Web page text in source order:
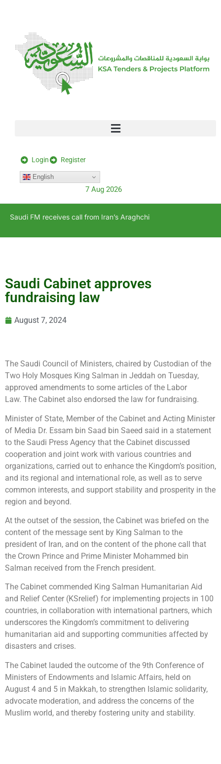
Login Register
English
7 Aug 2026
Saudi FM receives call from Iran’s Araghchi
Saudi Cabinet approves
fundraising law
August 7, 2024
The Saudi Council of Ministers, chaired by Custodian of the
Two Holy Mosques King Salman in Jeddah on Tuesday,
approved amendments to some articles of the Labor
Law. The Cabinet also endorsed the law for fundraising.
Minister of State, Member of the Cabinet and Acting Minister
of Media Dr. Essam bin Saad bin Saeed said in a statement
to the Saudi Press Agency that the Cabinet discussed
cooperation and joint work with various countries and
organizations, carried out to enhance the Kingdom’s position,
and its regional and international role, as well as to serve
common interests, and support stability and prosperity in the
region and beyond.
At the outset of the session, the Cabinet was briefed on the
content of the message sent by King Salman to the
president of Iran, and on the content of the phone call that
the Crown Prince and Prime Minister Mohammed bin
Salman received from the French president.
The Cabinet commended King Salman Humanitarian Aid
and Relief Center (KSrelief) for implementing projects in 100
countries, in collaboration with international partners, which
underscores the Kingdom’s commitment to delivering
humanitarian aid and supporting communities affected by
disasters and crises.
The Cabinet lauded the outcome of the 9th Conference of
Ministers of Endowments and Islamic Affairs, held on
August 4 and 5 in Makkah, to strengthen Islamic solidarity,
advocate moderation, and address the concerns of the
Muslim world, and thereby fostering unity and stability.